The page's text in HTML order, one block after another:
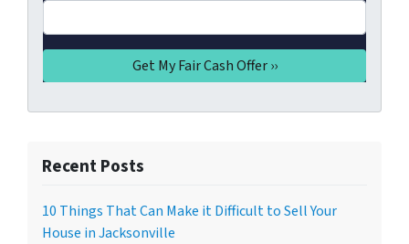
Recent Posts
10 Things That Can Make it Difficult to Sell Your
House in Jacksonville